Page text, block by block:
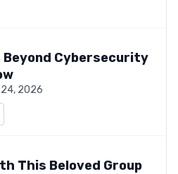
Beyond Cybersecurity
24, 2026
This Beloved Group